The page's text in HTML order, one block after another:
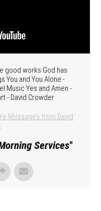
good works God has
You and You Alone -
Music Yes and Amen -
- David Crowder
Messages from David
Services"